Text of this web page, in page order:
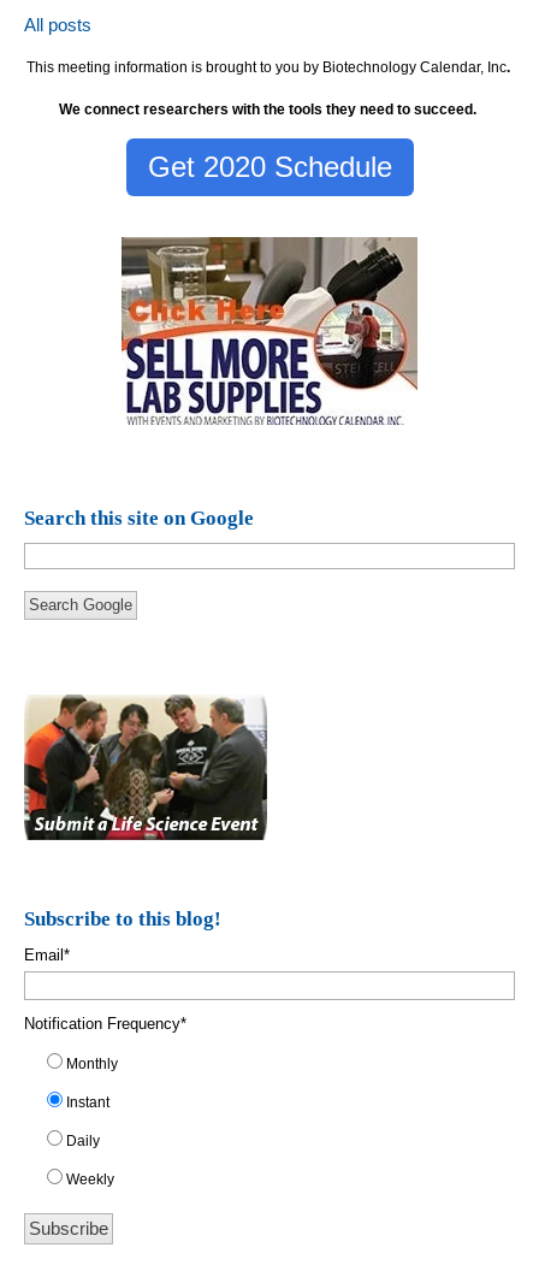
All posts
This meeting information is brought to you by Biotechnology Calendar, Inc.
We connect researchers with the tools they need to succeed.
Get 2020 Schedule
Search this site on Google
Search Google
Subscribe to this blog!
Email *
Notification Frequency*
Monthly
Instant
Daily
Weekly